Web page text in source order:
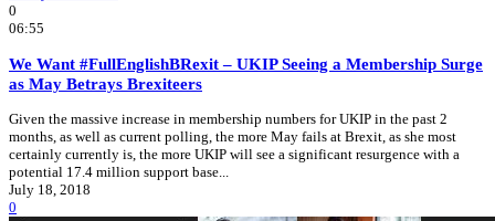
0
06:55
We Want #FullEnglishBRexit – UKIP Seeing a Membership Surge
as May Betrays Brexiteers
Given the massive increase in membership numbers for UKIP in the past 2
months, as well as current polling, the more May fails at Brexit, as she most
certainly currently is, the more UKIP will see a significant resurgence with a
potential 17.4 million support base...
July 18, 2018
0